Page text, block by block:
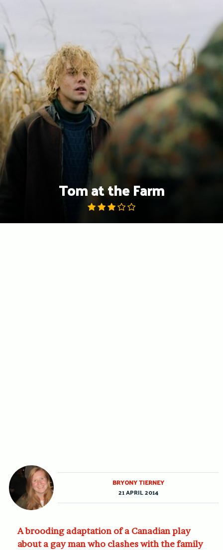
Tom at the Farm
A brooding adaptation of a Canadian play
about a gay man who clashes with the family
BRYONY TIERNEY
21 APRIL 2014